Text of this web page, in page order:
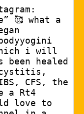
🥰 what a
i will
been healed
CFS, the
a Rt4
love to